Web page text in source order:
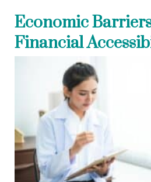
Economic
Financial